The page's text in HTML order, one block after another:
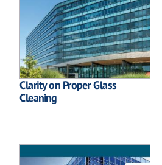
Clarity on Proper Glass
Cleaning